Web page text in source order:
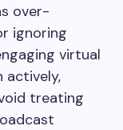
over-
ignoring
virtual
actively,
treating